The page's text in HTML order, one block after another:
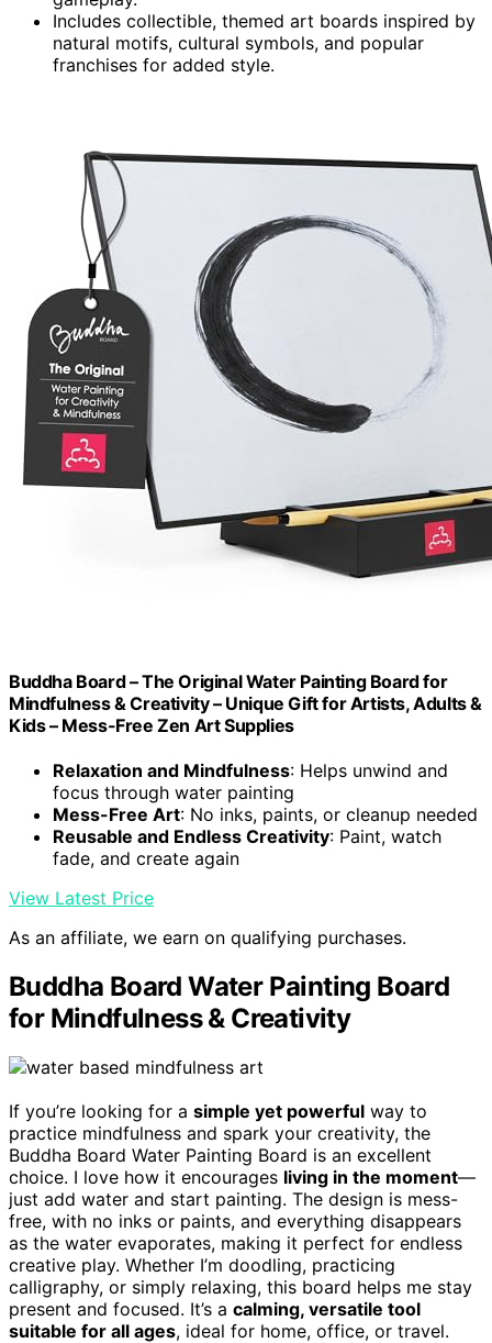
Includes collectible, themed art boards inspired by
natural motifs, cultural symbols, and popular
franchises for added style.
Buddha Board – The Original Water Painting Board for
Mindfulness & Creativity – Unique Gift for Artists, Adults &
Kids – Mess-Free Zen Art Supplies
Relaxation and Mindfulness: Helps unwind and
focus through water painting
Mess-Free Art: No inks, paints, or cleanup needed
Reusable and Endless Creativity: Paint, watch
fade, and create again
View Latest Price
As an affiliate, we earn on qualifying purchases.
Buddha Board Water Painting Board
for Mindfulness & Creativity
If you’re looking for a simple yet powerful way to
practice mindfulness and spark your creativity, the
Buddha Board Water Painting Board is an excellent
choice. I love how it encourages living in the moment—
just add water and start painting. The design is mess-
free, with no inks or paints, and everything disappears
as the water evaporates, making it perfect for endless
creative play. Whether I’m doodling, practicing
calligraphy, or simply relaxing, this board helps me stay
present and focused. It’s a calming, versatile tool
suitable for all ages, ideal for home, office, or travel.